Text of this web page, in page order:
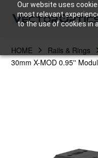
Our website uses
most relevant
to the use of cookies in
HOME
HOME
Rails & Rings
30mm X-MOD 0.95''